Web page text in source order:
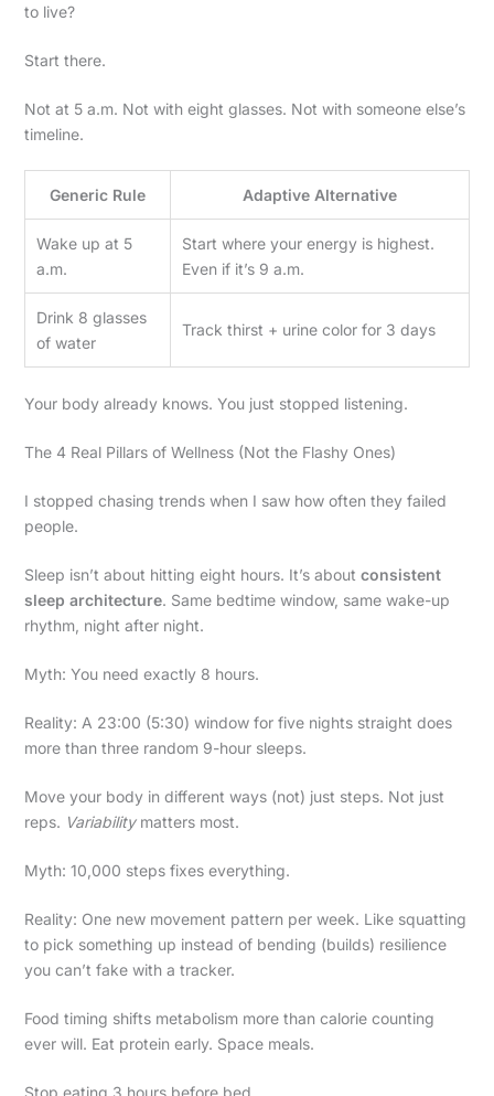
to live?
Start there.
Not at 5 a.m. Not with eight glasses. Not with someone else’s
timeline.
Generic Rule Adaptive Alternative
Wake up at 5
a.m.
Start where your energy is highest.
Even if it’s 9 a.m.
Drink 8 glasses
of water
Track thirst + urine color for 3 days
Your body already knows. You just stopped listening.
The 4 Real Pillars of Wellness (Not the Flashy Ones)
I stopped chasing trends when I saw how often they failed
people.
Sleep isn’t about hitting eight hours. It’s about consistent
sleep architecture. Same bedtime window, same wake-up
rhythm, night after night.
Myth: You need exactly 8 hours.
Reality: A 23:00 (5:30) window for five nights straight does
more than three random 9-hour sleeps.
Move your body in different ways (not) just steps. Not just
reps. Variabilitymatters most.
Myth: 10,000 steps fixes everything.
Reality: One new movement pattern per week. Like squatting
to pick something up instead of bending (builds) resilience
you can’t fake with a tracker.
Food timing shifts metabolism more than calorie counting
ever will. Eat protein early. Space meals.
Stop eating 3 hours before bed.